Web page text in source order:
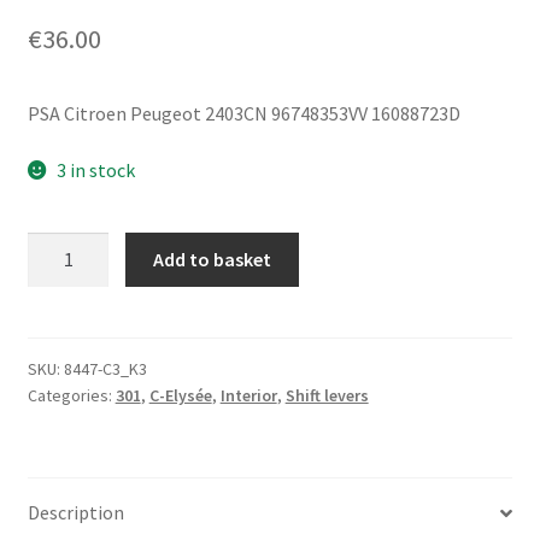
€36.00
PSA Citroen Peugeot 2403CN 96748353VV 16088723D
3 in stock
301
and
2403CN
Add to basket
SKU: 8447-C3_K3
Categories: 301, C-Elysée, Interior, Shift levers
Description